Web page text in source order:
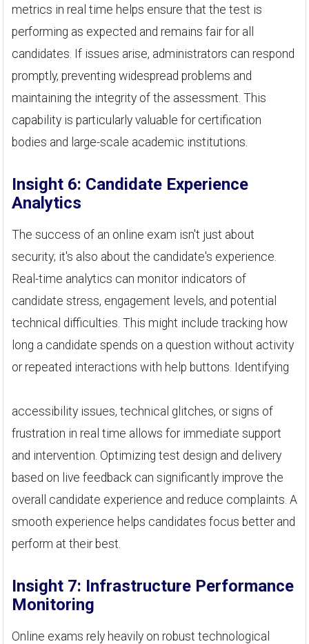
metrics in real time helps ensure that the test is
performing as expected and remains fair for all
candidates. If issues arise, administrators can respond
promptly, preventing widespread problems and
maintaining the integrity of the assessment. This
capability is particularly valuable for certification
bodies and large-scale academic institutions.
Insight 6: Candidate Experience
Analytics
The success of an online exam isn't just about
security; it's also about the candidate's experience.
Real-time analytics can monitor indicators of
candidate stress, engagement levels, and potential
technical difficulties. This might include tracking how
long a candidate spends on a question without activity
or repeated interactions with help buttons. Identifying
accessibility issues, technical glitches, or signs of
frustration in real time allows for immediate support
and intervention. Optimizing test design and delivery
based on live feedback can significantly improve the
overall candidate experience and reduce complaints. A
smooth experience helps candidates focus better and
perform at their best.
Insight 7: Infrastructure Performance
Monitoring
Online exams rely heavily on robust technological